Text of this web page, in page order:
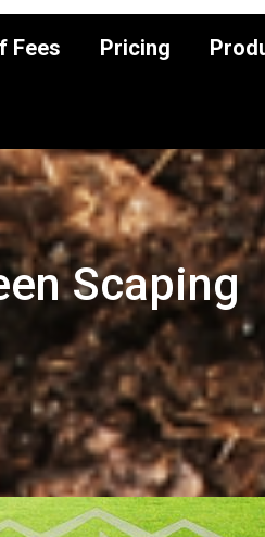
Fees Pricing
Scaping